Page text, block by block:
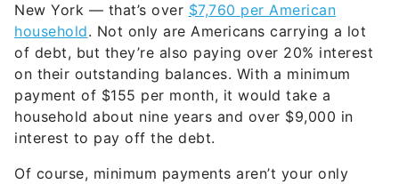
New York — that’s over $7,760 per American
household. Not only are Americans carrying a lot
of debt, but they’re also paying over 20% interest
on their outstanding balances. With a minimum
payment of $155 per month, it would take a
household about nine years and over $9,000 in
interest to pay off the debt.
Of course, minimum payments aren’t your only